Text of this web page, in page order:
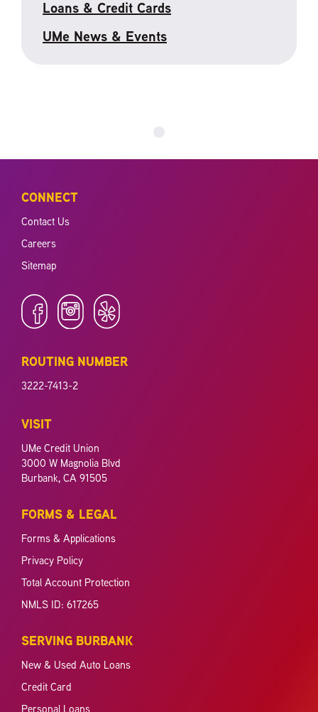
Loans & Credit Cards
UMe News & Events
CONNECT
Contact Us
Careers
Sitemap
ROUTING NUMBER
3222-7413-2
VISIT
UMe Credit Union
3000 W Magnolia Blvd
Burbank, CA 91505
FORMS & LEGAL
Forms & Applications
Privacy Policy
Total Account Protection
NMLS ID: 617265
SERVING BURBANK
New & Used Auto Loans
Credit Card
Personal Loans